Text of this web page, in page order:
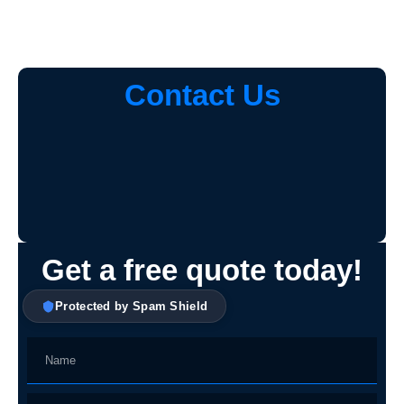
Contact Us
Get a free quote today!
Protected by Spam Shield